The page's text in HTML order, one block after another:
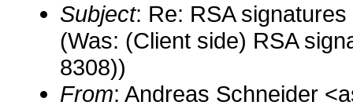
Subject: Re: RSA
(Was: (Client side) RSA
8308))
From: Andreas Schneider